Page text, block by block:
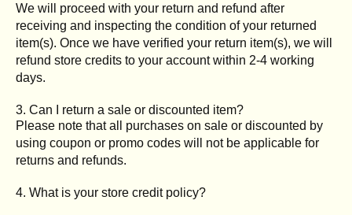
We will proceed with your return and refund after
receiving and inspecting the condition of your returned
item(s). Once we have verified your return item(s), we will
refund store credits to your account within 2-4 working
days.
3. Can I return a sale or discounted item?
Please note that all purchases on sale or discounted by
using coupon or promo codes will not be applicable for
returns and refunds.
4. What is your store credit policy?